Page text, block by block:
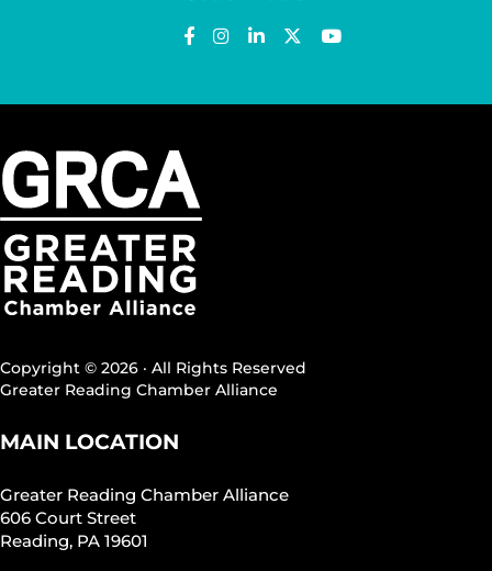
Copyright © 2026 · All Rights Reserved
Greater Reading Chamber Alliance
MAIN LOCATION
Greater Reading Chamber Alliance
606 Court Street
Reading, PA 19601